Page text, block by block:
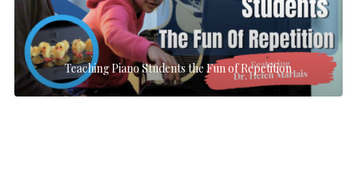
Teaching Piano Students the Fun of Repetition